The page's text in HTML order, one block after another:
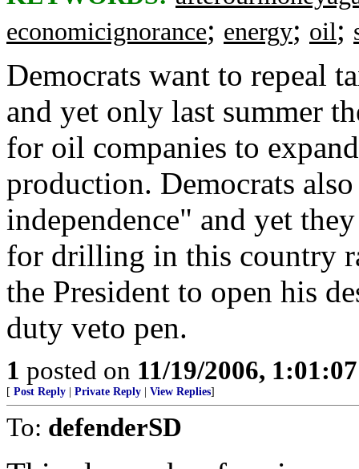
economicignorance; energy; oil;
Democrats want to repeal
and yet only last summer
for oil companies to
production. Democrats
independence" and yet
for drilling in this country
the President to open his
duty veto pen.
1 posted on 11/19/2006,
[ Post Reply Private Reply View Replies]
To: defenderSD